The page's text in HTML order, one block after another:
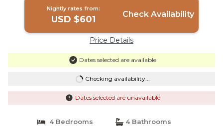
Nightly rates from:
USD $601 Check Availability
Price Details
Dates selected are available
Checking availability...
Dates selected are unavailable
4 Bedrooms
4 Bathrooms